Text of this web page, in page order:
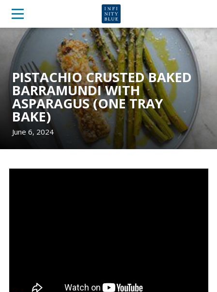
PISTACHIO CRUSTED BAKED
BARRAMUNDI WITH
ASPARAGUS (ONE TRAY
BAKE)
June 6, 2024